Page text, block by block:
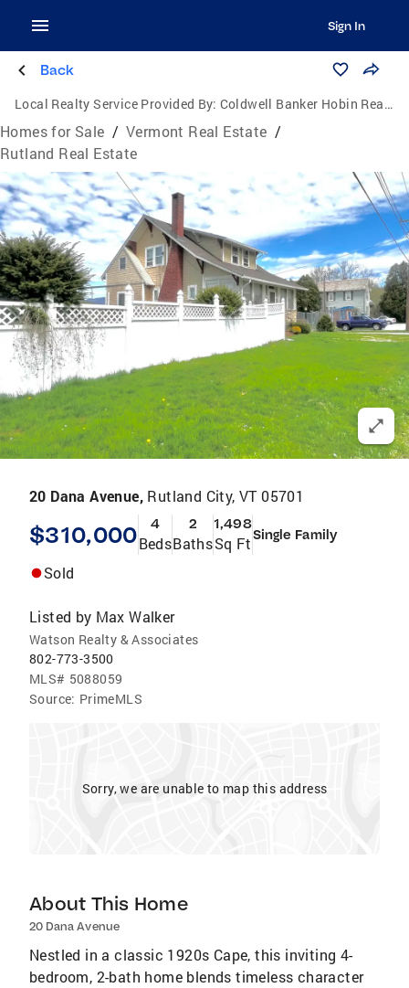
Sign In
Back
Local Realty Service Provided By: Coldwell Banker Hobin Realty, LLC
Homes for Sale / Vermont Real Estate /
Rutland Real Estate
20 Dana Avenue, Rutland City, VT 05701
$310,000 4
Beds
2
Baths
1,498
Sq FtSingle Family
Sold
Listed by Max Walker
Watson Realty & Associates
802-773-3500
MLS# 5088059
Source: PrimeMLS
Sorry, we are unable to map this address
About This Home
20 Dana Avenue
Nestled in a classic 1920s Cape, this inviting 4-
bedroom, 2-bath home blends timeless character